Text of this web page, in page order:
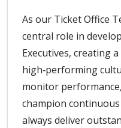
As our Ticket Office
central role in
Executives, creating
high‑performing
monitor
champion
always deliver